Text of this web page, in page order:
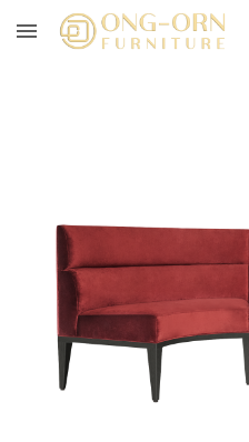
Skip to main content